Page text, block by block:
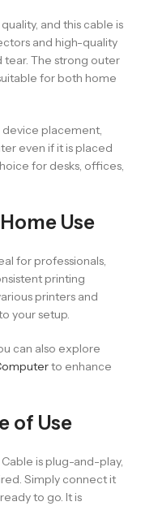
and this cable is
and high-quality
tear. The strong outer
for both home
placement,
even if it is placed
for desks, offices,
Use
for professionals,
printing
printers and
your setup.
can also explore
to enhance
of Use
is plug-and-play,
Simply connect it
to go. It is